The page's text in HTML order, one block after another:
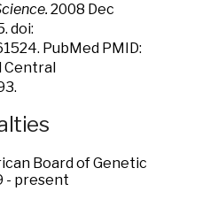
2008 Dec
doi:
PubMed PMID:
Central
Board of Genetic
- present